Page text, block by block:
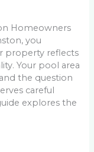
Homeowners
you
property reflects
Your pool area
the question
careful
explores the